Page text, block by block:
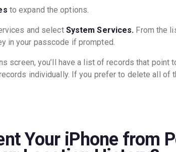
to expand the options.
and selectSystem Services. From the
in your passcode if prompted.
screen, you’ll have a list of records that point
individually. If you prefer to delete all of
Your iPhone from